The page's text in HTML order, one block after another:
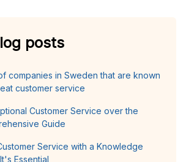
posts
companies in Sweden that are known
customer service
Customer Service over the
Guide
Service with a Knowledge
Essential